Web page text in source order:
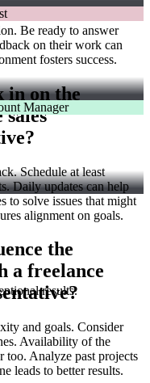
Provide them
Be ready to answer
on their work can
fosters success.
in on the
Schedule at least
Daily updates can help
to solve issues that might
alignment on goals.
the
a freelance
and goals. Consider
Availability of the
too. Analyze past projects
leads to better results.
results.